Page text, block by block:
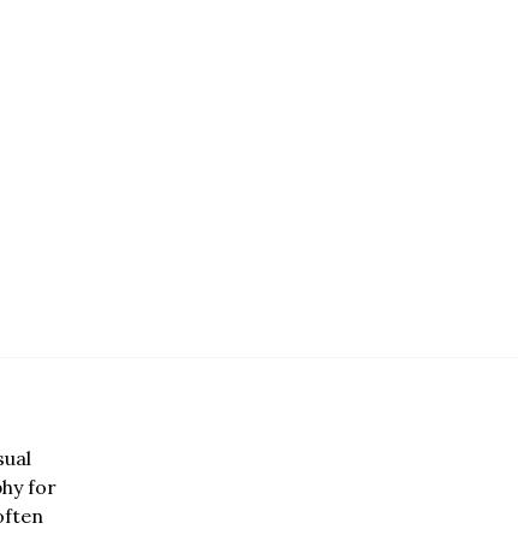
for